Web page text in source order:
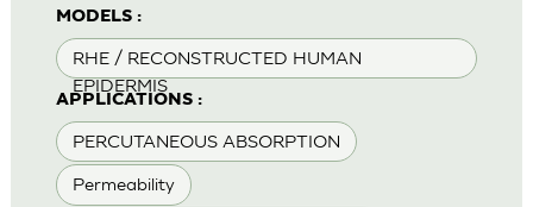
MODELS :
RHE / RECONSTRUCTED HUMAN
EPIDERMIS
APPLICATIONS :
PERCUTANEOUS ABSORPTION
Permeability